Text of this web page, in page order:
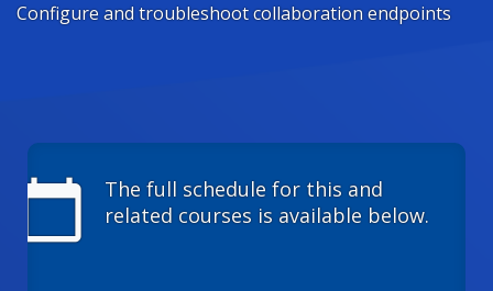
Configure and troubleshoot collaboration endpoints
calendar_today
The full schedule for this and
related courses is available below.